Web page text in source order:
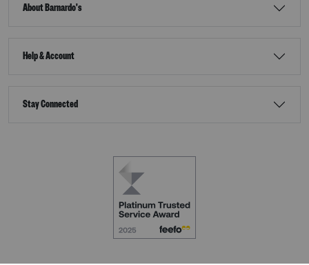
About Barnardo's
Help & Account
Stay Connected